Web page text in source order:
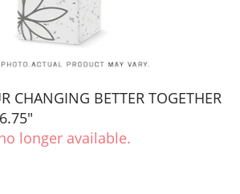
CHANGING BETTER TOGETHER
longer available.